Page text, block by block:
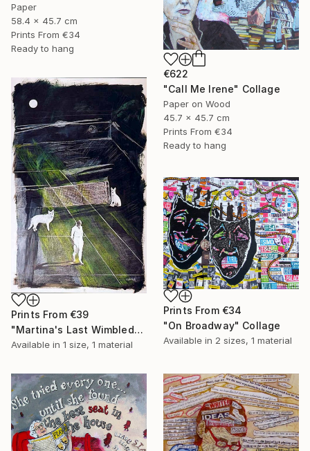
Paper
58.4 x 45.7 cm
Prints From €34
Ready to hang
€622
"Call Me Irene" Collage
Paper on Wood
45.7 x 45.7 cm
Prints From €34
Ready to hang
Prints From €39
"Martina's Last Wimbledon" Collage
Available in 1 size, 1 material
Prints From €34
"On Broadway" Collage
Available in 2 sizes, 1 material